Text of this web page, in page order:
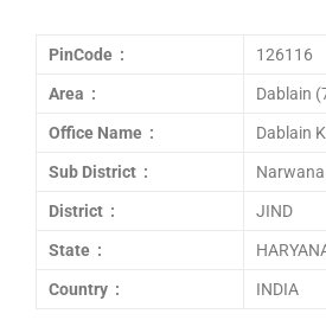
PinCode : 126116
Area : Dablain
Office Name : Dablain
Sub District : Narwana
District : JIND
State :
Country : INDIA